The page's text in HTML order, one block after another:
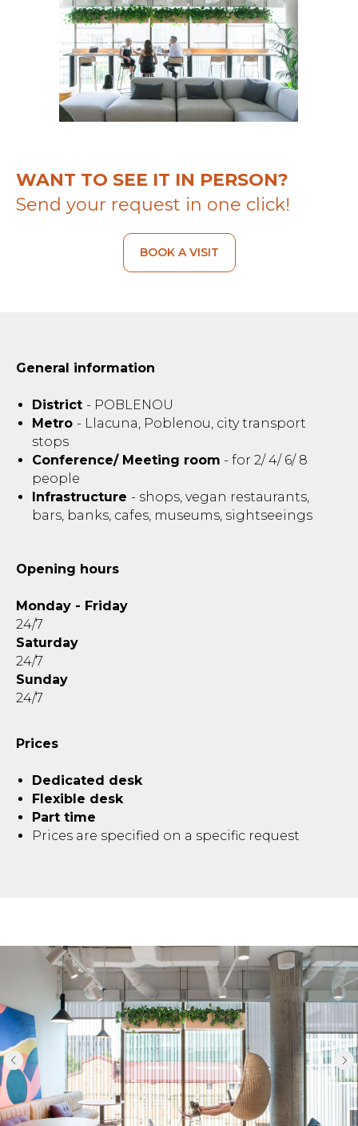
WANT TO SEE IT IN PERSON?
Send your request in one click!
BOOK A VISIT
General information
District - POBLENOU
Metro - Llacuna, Poblenou, city transport
stops
Conference/ Meeting room - for 2/ 4/ 6/ 8
people
Infrastructure - shops, vegan restaurants,
bars, banks, cafes, museums, sightseeings
Opening hours
Monday - Friday
24/7
Saturday
24/7
Sunday
24/7
Prices
Dedicated desk
Flexible desk
Part time
Prices are specified on a specific request